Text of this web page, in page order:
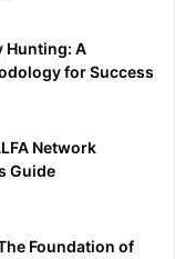
Hunting: A
for Success
Network
Guide
Foundation of